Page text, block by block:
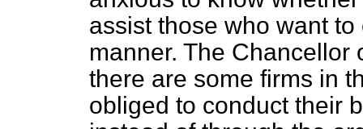
assist those who want
manner. The Chancellor
there are some firms in
obliged to conduct their